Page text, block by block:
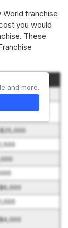
World franchise
you would
These
and more.